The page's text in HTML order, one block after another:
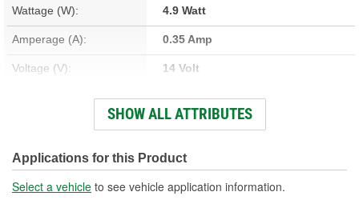
Wattage (W): 4.9 Watt
Amperage (A): 0.35 Amp
Voltage (V): 14 Volt
Light Output (Lumens): 38 Lumen
Color: Clear
Overall Length (in): 1-1/16 Inch
SHOW ALL ATTRIBUTES
Applications for this Product
Select a vehicle to see vehicle application information.